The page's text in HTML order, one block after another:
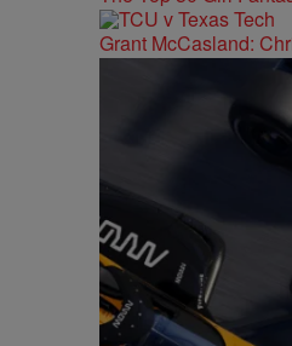
Grant McCasland: